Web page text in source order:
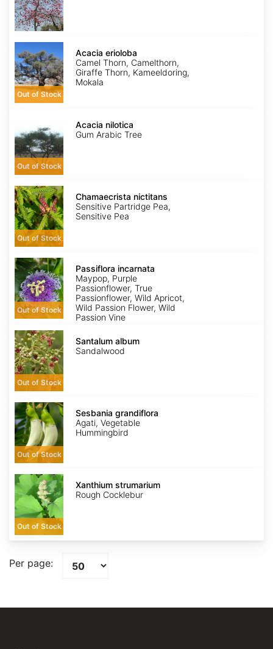
Acacia
erioloba
Out of Stock
Acacia erioloba
Camel Thorn, Camelthorn,
Giraffe Thorn, Kameeldoring,
Mokala
Out of Stock
Acacia nilotica
Gum Arabic Tree
Chamaecrista
nictitans
Out of Stock
Chamaecrista nictitans
Sensitive Partridge Pea,
Sensitive Pea
Passiflora
incarnata
Out of Stock
Passiflora incarnata
Maypop, Purple
Passionflower, True
Passionflower, Wild Apricot,
Wild Passion Flower, Wild
Passion Vine
Santalum
album
Out of Stock
Santalum album
Sandalwood
Sesbania
grandiflora
Out of Stock
Sesbania grandiflora
Agati, Vegetable
Hummingbird
Xanthium
strumarium
Out of Stock
Xanthium strumarium
Rough Cocklebur
Per page: